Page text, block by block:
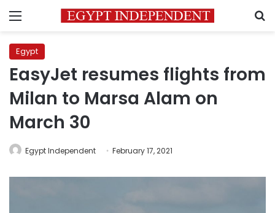
Menu
Egypt
EasyJet resumes flights from
Milan to Marsa Alam on
March 30
Egypt Independent February 17, 2021